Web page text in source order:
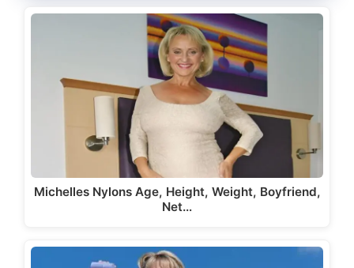
Michelles Nylons Age, Height, Weight, Boyfriend,
Net…